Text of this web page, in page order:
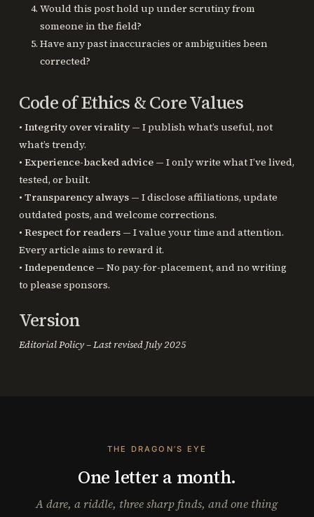
Would this post hold up under scrutiny from
someone in the field?
Have any past inaccuracies or ambiguities been
corrected?
Code of Ethics & Core Values
• Integrity over virality— I publish what’s useful, not
what’s trendy.
• Experience-backed advice— I only write what I’ve lived,
tested, or built.
• Transparency always— I disclose affiliations, update
outdated posts, and welcome corrections.
• Respect for readers— I value your time and attention.
Every article aims to reward it.
• Independence— No pay-for-placement, and no writing
to please sponsors.
Version
Editorial Policy – Last revised July 2025
THE DRAGON’S EYE
One letter a month.
A dare, a riddle, three sharp finds, and one thing